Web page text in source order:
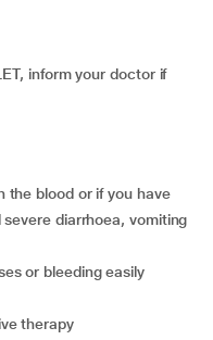
inform your doctor if
diarrhoea, vomiting
therapy